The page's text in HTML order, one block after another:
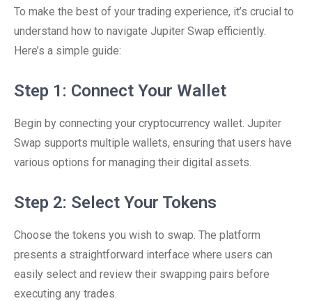
To make the best of your trading experience, it’s crucial to
understand how to navigate Jupiter Swap efficiently.
Here’s a simple guide:
Step 1: Connect Your Wallet
Begin by connecting your cryptocurrency wallet. Jupiter
Swap supports multiple wallets, ensuring that users have
various options for managing their digital assets.
Step 2: Select Your Tokens
Choose the tokens you wish to swap. The platform
presents a straightforward interface where users can
easily select and review their swapping pairs before
executing any trades.